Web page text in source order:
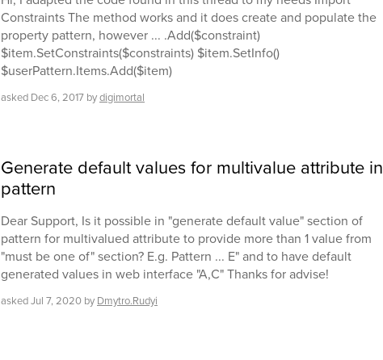
Constraints The method works and it does create and populate the
property pattern, however ... .Add($constraint)
$item.SetConstraints($constraints) $item.SetInfo()
$userPattern.Items.Add($item)
asked Dec 6, 2017 bydigimortal
Generate default values for multivalue attribute in
pattern
Dear Support, Is it possible in "generate default value" section of
pattern for multivalued attribute to provide more than 1 value from
"must be one of" section? E.g. Pattern ... E" and to have default
generated values in web interface "A,C" Thanks for advise!
askedJul 7, 2020 by Dmytro.Rudyi